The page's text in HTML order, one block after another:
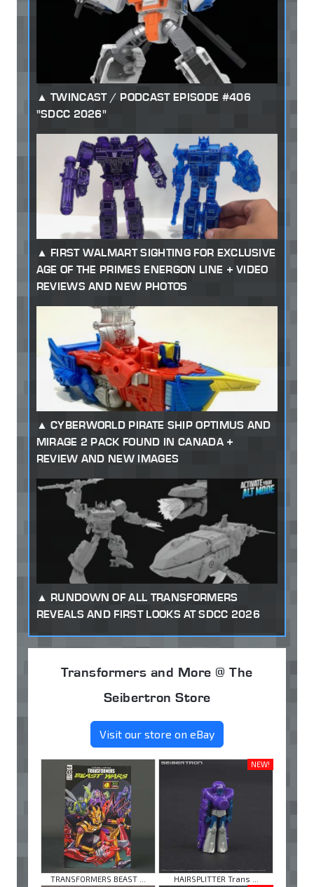
TWINCAST / PODCAST EPISODE #406
"SDCC 2026"
FIRST WALMART SIGHTING FOR EXCLUSIVE
AGE OF THE PRIMES ENERGON LINE + VIDEO
REVIEWS AND NEW PHOTOS
CYBERWORLD PIRATE SHIP OPTIMUS AND
MIRAGE 2 PACK FOUND IN CANADA +
REVIEW AND NEW IMAGES
RUNDOWN OF ALL TRANSFORMERS
REVEALS AND FIRST LOOKS AT SDCC 2026
Transformers and More @ The
Seibertron Store
Visit our store on eBay
TRANSFORMERS BEAST ...
NEW!
HAIRSPLITTER Trans ...